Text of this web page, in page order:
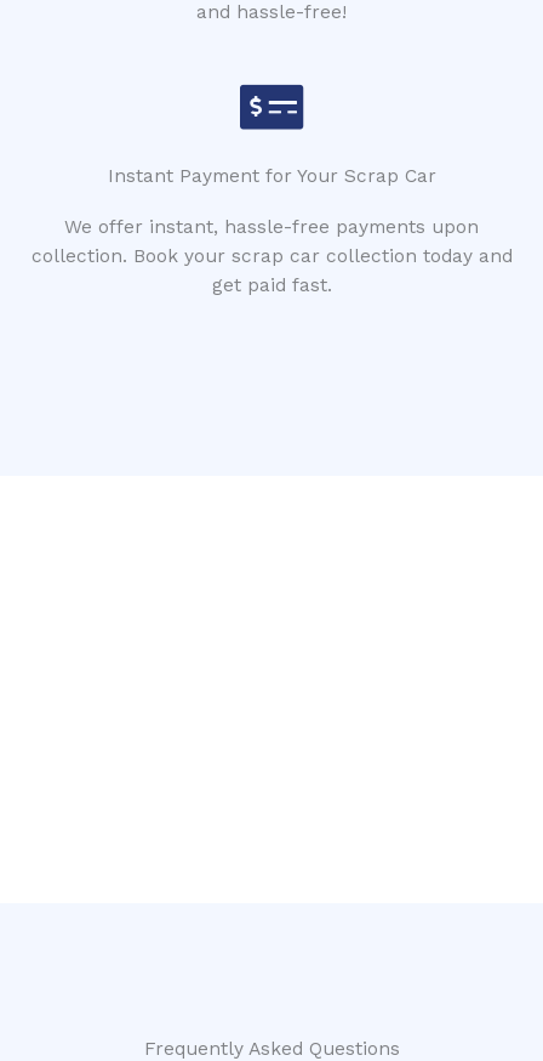
and hassle-free!
Instant Payment for Your Scrap Car
We offer instant, hassle-free payments upon
collection. Book your scrap car collection today and
get paid fast.
Frequently Asked Questions